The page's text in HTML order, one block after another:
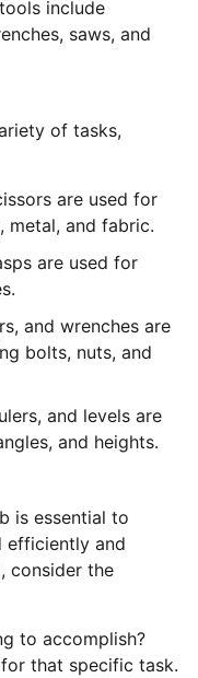
include
saws, and
of tasks,
are used for
metal, and fabric.
are used for
and wrenches are
bolts, nuts, and
and levels are
and heights.
is essential to
efficiently and
consider the
to accomplish?
that specific task.